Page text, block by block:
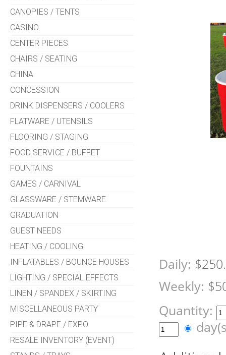
CANOPIES / TENTS
CASINO
CENTER PIECES
CHAIRS / SEATING
CHINA
CONCESSION
DRINK DISPENSERS / COOLERS
FLATWARE / UTENSILS
FLOORING / STAGING
FOOD SERVICE / BUFFET
FOUNTAINS
GAMES / CARNIVAL
GLASSWARE / STEMWARE
GRADUATION
GUEST NEEDS
HEATING / COOLING
INFLATABLES / BOUNCE HOUSES
LIGHTING / SPECIAL EFFECTS
LINEN / SPANDEX / SKIRTING
MISCELLANEOUS PARTY
PIPE & DRAPE / EXPO
RESALE INVENTORY (EVENT)
Daily:
Weekly:
Quantity: